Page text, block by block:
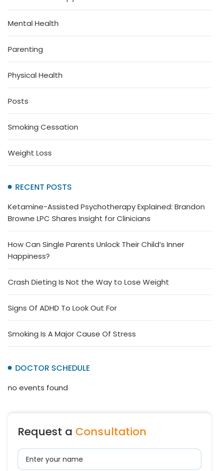
Mental Health
Parenting
Physical Health
Posts
Smoking Cessation
Weight Loss
RECENT POSTS
Ketamine-Assisted Psychotherapy Explained: Brandon
Browne LPC Shares Insight for Clinicians
How Can Single Parents Unlock Their Child’s Inner
Happiness?
Crash Dieting Is Not the Way to Lose Weight
Signs Of ADHD To Look Out For
Smoking Is A Major Cause Of Stress
DOCTOR SCHEDULE
no events found
Request a Consultation